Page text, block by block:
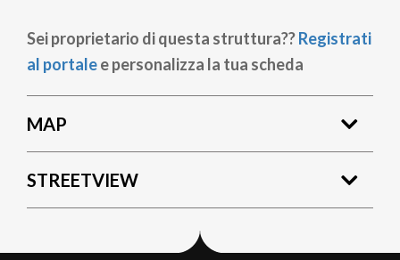
Sei proprietario di questa struttura??Registrati
al portalee personalizza la tua scheda
MAP
STREETVIEW